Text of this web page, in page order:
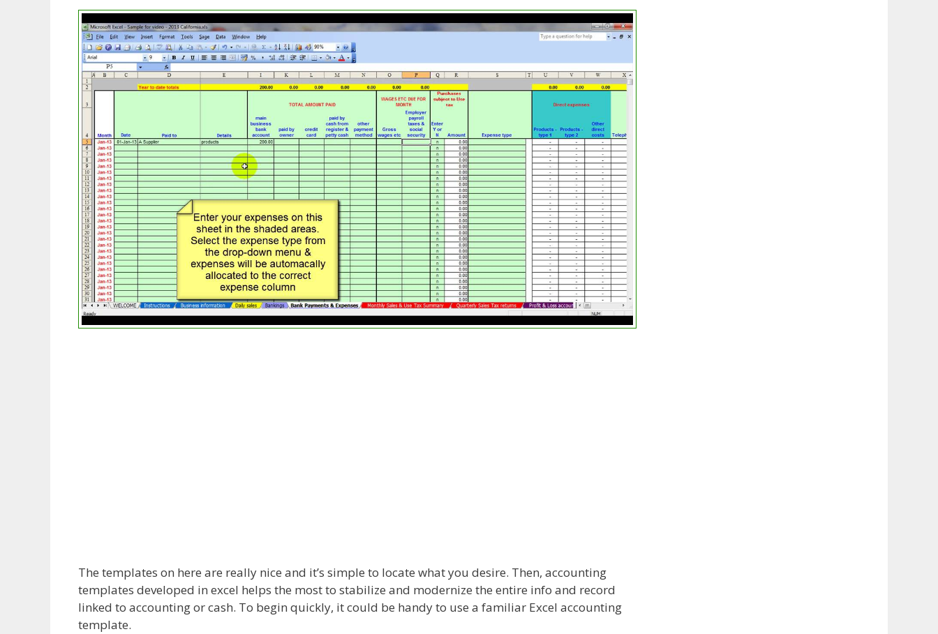
The templates on here are really nice and it’s simple to locate what you desire. Then, accounting
templates developed in excel helps the most to stabilize and modernize the entire info and record
linked to accounting or cash. To begin quickly, it could be handy to use a familiar Excel accounting
template.